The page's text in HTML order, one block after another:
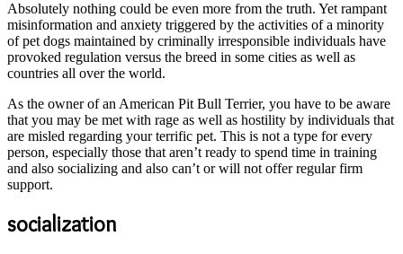
Absolutely nothing could be even more from the truth. Yet rampant
misinformation and anxiety triggered by the activities of a minority
of pet dogs maintained by criminally irresponsible individuals have
provoked regulation versus the breed in some cities as well as
countries all over the world.
As the owner of an American Pit Bull Terrier, you have to be aware
that you may be met with rage as well as hostility by individuals that
are misled regarding your terrific pet. This is not a type for every
person, especially those that aren’t ready to spend time in training
and also socializing and also can’t or will not offer regular firm
support.
socialization